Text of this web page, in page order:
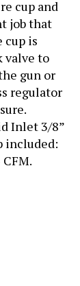
job that
is
to
gun or
regulator
Inlet 3/8”
included: